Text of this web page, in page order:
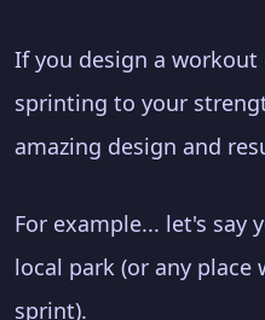
If you design a
sprinting to your
amazing design and
For example... let's say
local park (or any place
sprint).